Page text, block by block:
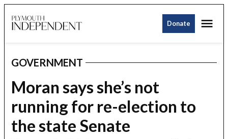
to
Donate
POSTED
IN
GOVERNMENT
Moran says she’s not
running for re-election to
the state Senate